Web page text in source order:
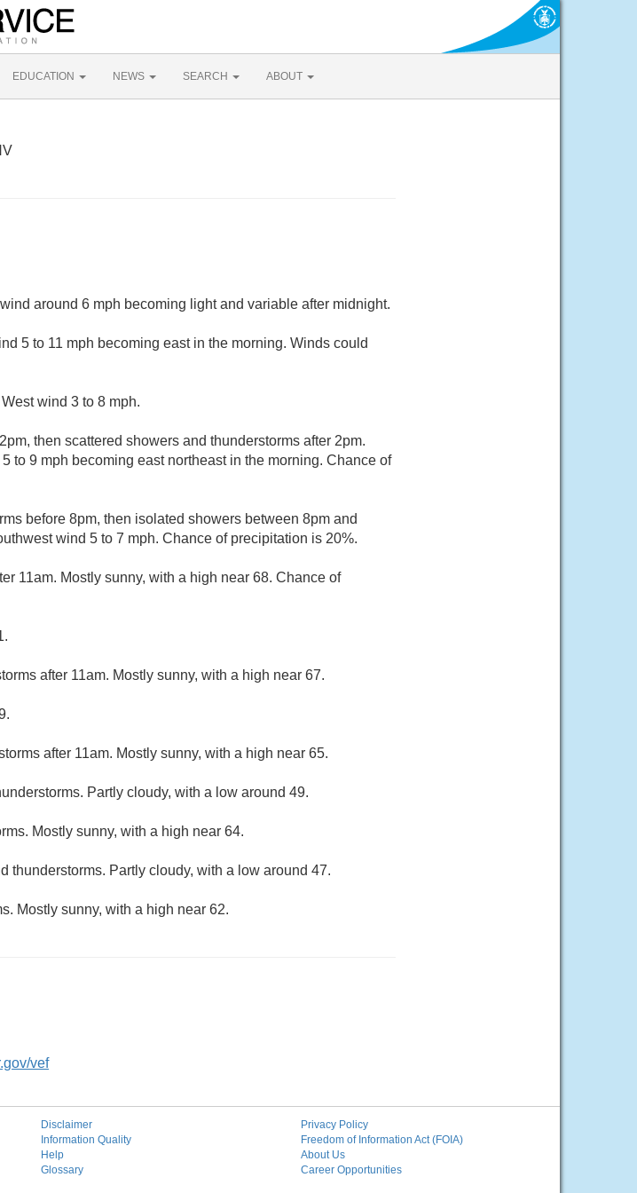
EDUCATION NEWS SEARCH ABOUT
around 6 mph becoming light and variable after midnight.
5 to 11 mph becoming east in the morning. Winds could
wind 3 to 8 mph.
then scattered showers and thunderstorms after 2pm.
to 9 mph becoming east northeast in the morning. Chance of
before 8pm, then isolated showers between 8pm and
wind 5 to 7 mph. Chance of precipitation is 20%.
11am. Mostly sunny, with a high near 68. Chance of
after 11am. Mostly sunny, with a high near 67.
after 11am. Mostly sunny, with a high near 65.
Partly cloudy, with a low around 49.
Mostly sunny, with a high near 64.
thunderstorms. Partly cloudy, with a low around 47.
Mostly sunny, with a high near 62.
vef
Disclaimer
Information Quality
Help
Glossary
Privacy Policy
Freedom of Information Act (FOIA)
About Us
Career Opportunities